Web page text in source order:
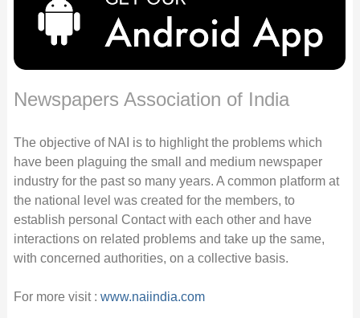
Newspapers Association of India
The objective of NAI is to highlight the problems which
have been plaguing the small and medium newspaper
industry for the past so many years. A common platform at
the national level was created for the members, to
establish personal Contact with each other and have
interactions on related problems and take up the same,
with concerned authorities, on a collective basis.
For more visit : www.naiindia.com